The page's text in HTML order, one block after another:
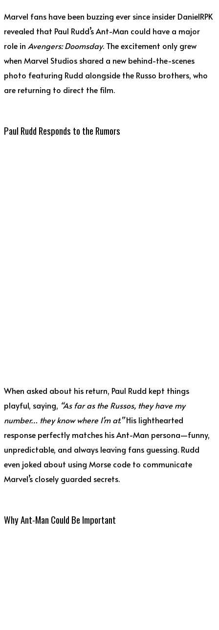
Marvel fans have been buzzing ever since insider DanielRPK
revealed that Paul Rudd’s Ant-Man could have a major
role in Avengers: Doomsday. The excitement only grew
when Marvel Studios shared a new behind-the-scenes
photo featuring Rudd alongside the Russo brothers, who
are returning to direct the film.
Paul Rudd Responds to the Rumors
When asked about his return, Paul Rudd kept things
playful, saying, “As far as the Russos, they have my
number… they know where I’m at.”His lighthearted
response perfectly matches his Ant-Man persona—funny,
unpredictable, and always leaving fans guessing. Rudd
even joked about using Morse code to communicate
Marvel’s closely guarded secrets.
Why Ant-Man Could Be Important